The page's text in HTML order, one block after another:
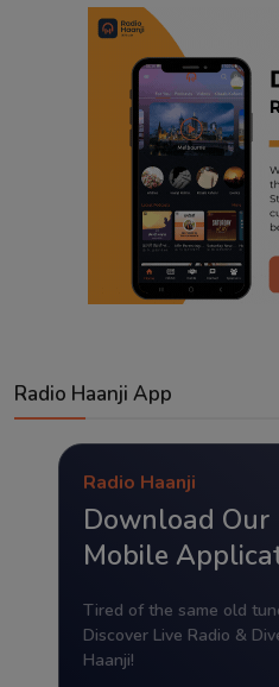
Radio Haanji App
Radio Haanji
Download Our
Mobile
Tired of the same old
Discover Live Radio &
Haanji!